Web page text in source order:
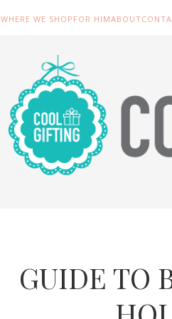
WHERE WE SHOP FOR HIMABOUT
GUIDE TO